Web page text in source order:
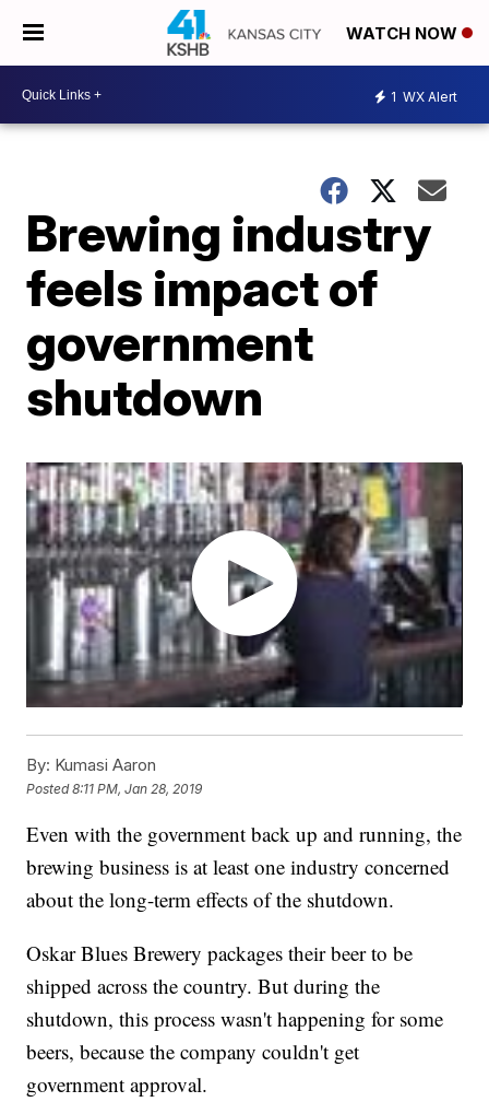
WATCH NOW
1 WX Alert
Brewing industry
feels impact of
government
shutdown
By: Kumasi Aaron
Posted8:11 PM, Jan 28, 2019
Even with the government back up and running, the
brewing business is at least one industry concerned
about the long-term effects of the shutdown.
Oskar Blues Brewery packages their beer to be
shipped across the country. But during the
shutdown, this process wasn't happening for some
beers, because the company couldn't get
government approval.